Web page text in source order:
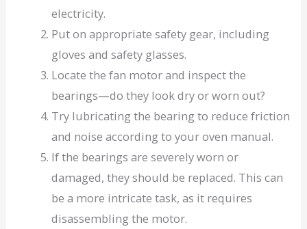
electricity.
Put on appropriate safety gear, including
gloves and safety glasses.
Locate the fan motor and inspect the
bearings—do they look dry or worn out?
Try lubricating the bearing to reduce friction
and noise according to your oven manual.
If the bearings are severely worn or
damaged, they should be replaced. This can
be a more intricate task, as it requires
disassembling the motor.